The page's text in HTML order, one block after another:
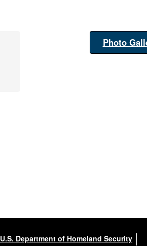
Photo
U.S. Department of Homeland Security